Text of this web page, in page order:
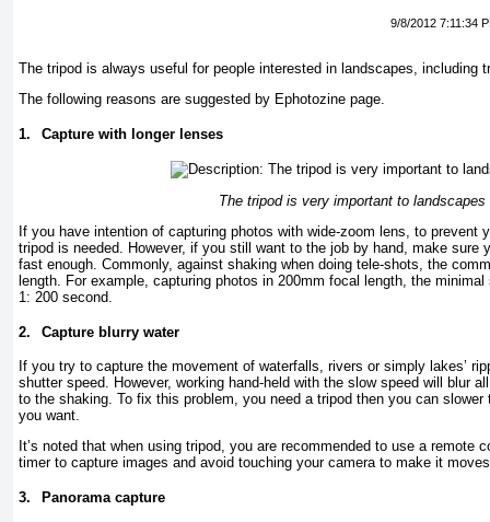
9/8/2012 7:11:34
The tripod is always useful for people interested in landscapes, including
The following reasons are suggested by Ephotozine page.
1. Capture with longer lenses
The tripod is very important to landscapes
If you have intention of capturing photos with wide-zoom lens, to prevent
tripod is needed. However, if you still want to the job by hand, make sure
fast enough. Commonly, against shaking when doing tele-shots, the
length. For example, capturing photos in 200mm focal length, the
1: 200 second.
2. Capture blurry water
If you try to capture the movement of waterfalls, rivers or simply lakes’
shutter speed. However, working hand-held with the slow speed will blur
to the shaking. To fix this problem, you need a tripod then you can
you want.
It’s noted that when using tripod, you are recommended to use a remote
timer to capture images and avoid touching your camera to make it
3. Panorama capture